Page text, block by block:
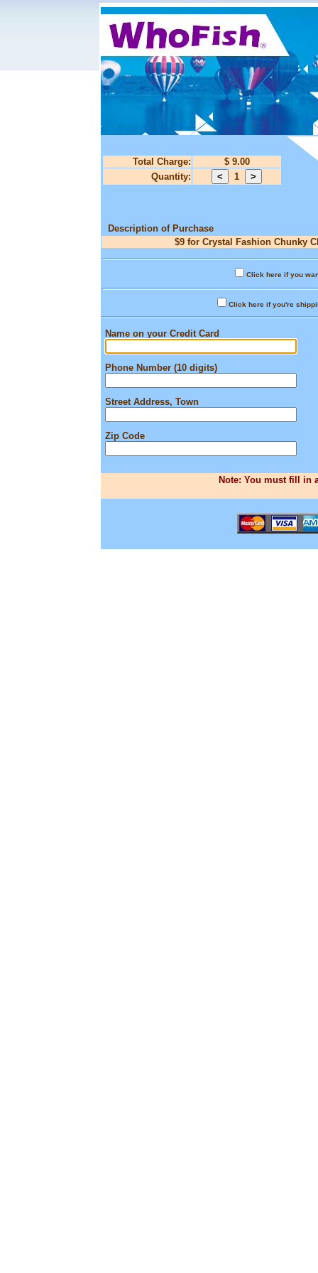
Total Charge:
$ 9.00
Quantity:
1
Description of Purchase
$9 for Crystal Fashion Chunky
Click here if you
Click here if you're
Name on your Credit Card
Phone Number (10 digits)
Street Address, Town
Zip Code
Note: You must fill in